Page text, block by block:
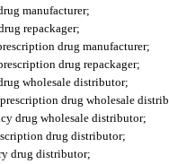
manufacturer;
repackager;
drug manufacturer;
drug repackager;
wholesale distributor;
drug wholesale
drug wholesale distributor;
drug distributor;
drug distributor;